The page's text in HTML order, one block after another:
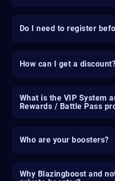
Do I need to register
How can I get a
What is the VIP System
Rewards / Battle Pass
Who are your boosters?
Why Blazingboost and